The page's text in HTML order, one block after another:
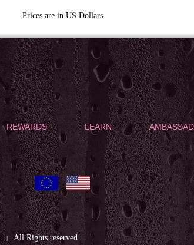
Prices are in US Dollars
REWARDS LEARN
| All Rights reserved